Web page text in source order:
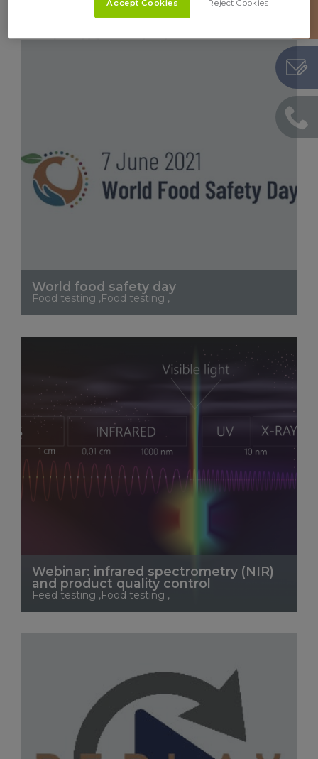
See More
World food safety day
Food testing ,Food testing ,
See More
Webinar: infrared spectrometry (NIR)
and product quality control
Feed testing ,Food testing ,
Reject Cookies
Accept Cookies